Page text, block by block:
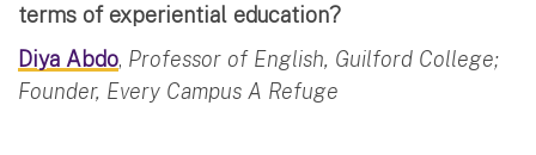
terms of experiential education?
Diya Abdo, Professor of English, Guilford College;
Founder, Every Campus A Refuge